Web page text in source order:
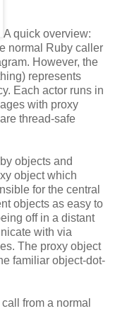
A quick overview:
normal Ruby caller
However, the
represents
Each actor runs in
with proxy
thread-safe
objects and
object which
for the central
objects as easy to
off in a distant
with via
The proxy object
familiar object-dot-
from a normal